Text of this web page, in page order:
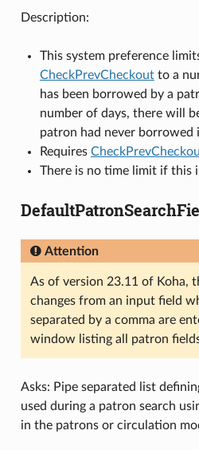
Description:
This system preference
CheckPrevCheckoutto a
has been borrowed by a
number of days, there will
patron had never borrowed
Requires
There is no time limit if this
Attention
As of version 23.11 of Koha,
changes from an input field
separated by a comma are
window listing all patron
Asks: Pipe separated list
used during a patron search
in the patrons or circulation